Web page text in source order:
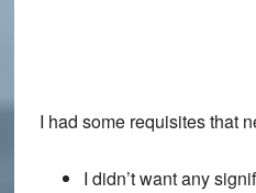
I had some requisites that
I didn’t want any